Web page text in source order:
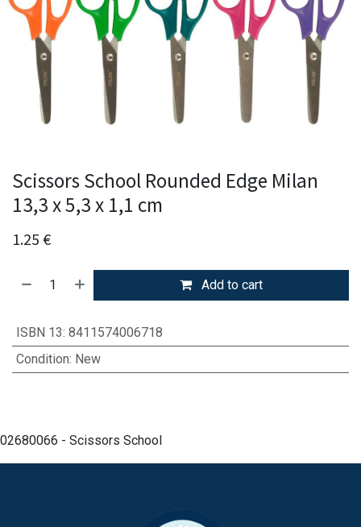
Scissors School Rounded Edge Milan
13,3 x 5,3 x 1,1 cm
1.25 €
Add to cart
ISBN 13: 8411574006718
Condition: New
02680066 - Scissors School